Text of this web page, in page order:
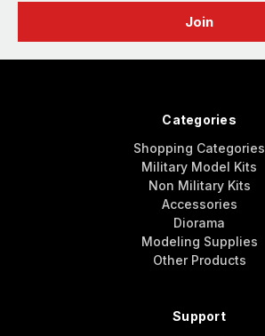
Categories
Shopping Categories
Military Model Kits
Non Military Kits
Accessories
Diorama
Modeling Supplies
Other Products
Support